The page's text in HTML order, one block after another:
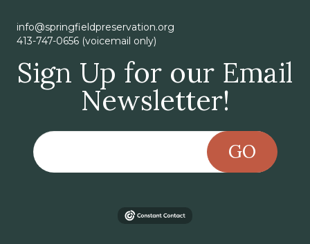
info@springfieldpreservation.org
413-747-0656 (voicemail only)
Sign Up for our Email
Newsletter!
GO